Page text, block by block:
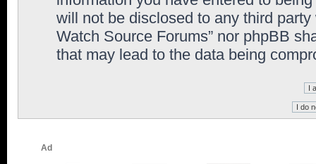
will not be disclosed to any third
Watch Source Forums” nor phpBB
that may lead to the data being